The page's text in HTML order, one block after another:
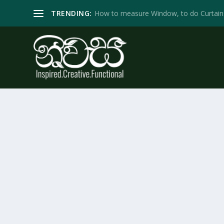
TRENDING: How to measure Window, to do